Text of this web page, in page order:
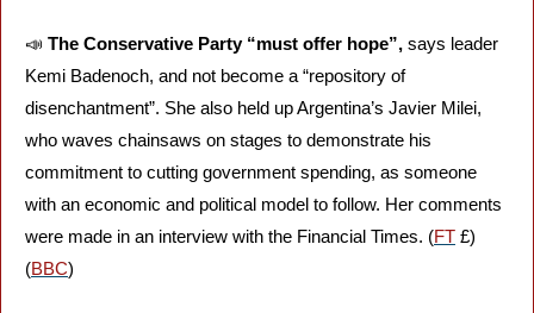
📣 The Conservative Party “must offer hope”, says leader
Kemi Badenoch, and not become a “repository of
disenchantment”. She also held up Argentina’s Javier Milei,
who waves chainsaws on stages to demonstrate his
commitment to cutting government spending, as someone
with an economic and political model to follow. Her comments
were made in an interview with the Financial Times. (FT £)
(BBC)